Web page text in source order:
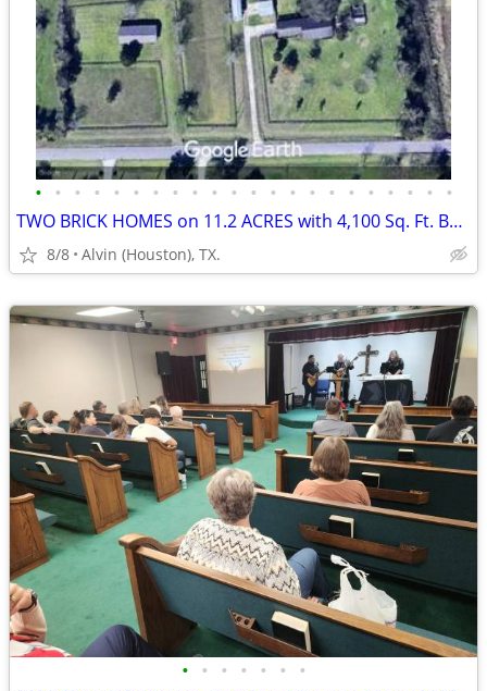
• • • • • • • • • • • • • • • • • • • • • •
TWO BRICK HOMES on 11.2 ACRES with 4,100 Sq. Ft. BARN.
8/8 Alvin (Houston), TX.
• • • • • • •